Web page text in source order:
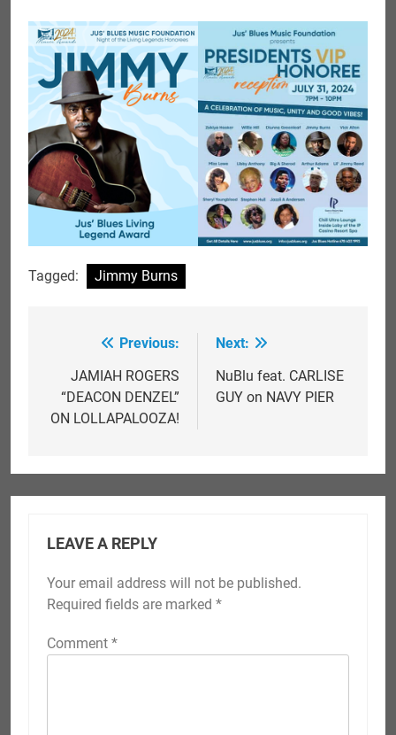
Tagged: Jimmy Burns
navigation
Previous:
JAMIAH ROGERS
“DEACON DENZEL”
ON LOLLAPALOOZA!
Next:
NuBlu feat. CARLISE
GUY on NAVY PIER
LEAVE A REPLY
Your email address will not be published.
Required fields are marked *
Comment *